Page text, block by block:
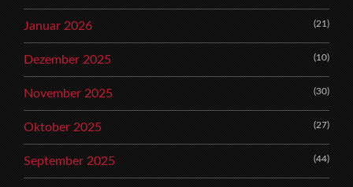
Januar 2026 (21)
Dezember 2025 (10)
November 2025 (30)
Oktober 2025 (27)
September 2025 (44)